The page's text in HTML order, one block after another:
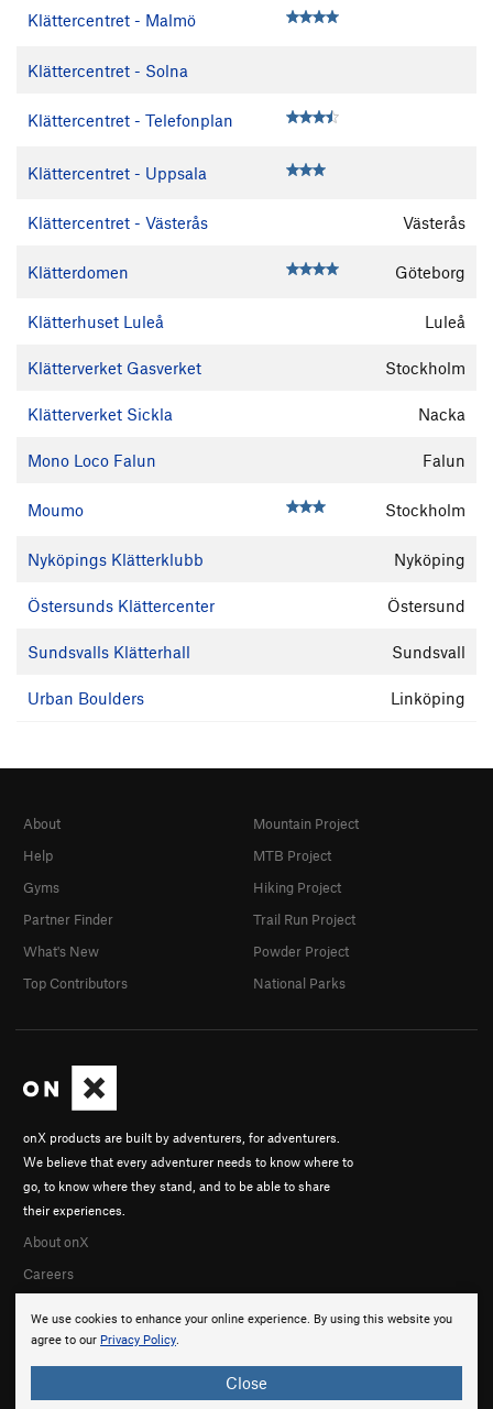
Klättercentret - Malmö
Klättercentret - Solna
Klättercentret - Telefonplan
Klättercentret - Uppsala
Klättercentret - Västerås Västerås
Klätterdomen Göteborg
Klätterhuset Luleå Luleå
Klätterverket Gasverket Stockholm
Klätterverket Sickla Nacka
Mono Loco Falun Falun
Moumo Stockholm
Nyköpings Klätterklubb Nyköping
Östersunds Klättercenter Östersund
Sundsvalls Klätterhall Sundsvall
Urban Boulders Linköping
We use cookies to enhance your online experience. By using this website you
agree to our Privacy Policy.
Close
onX products are built by adventurers, for adventurers.
We believe that every adventurer needs to know where to
go, to know where they stand, and to be able to share
their experiences.
About onX
Careers
About
Help
Gyms
Partner Finder
What's New
Top Contributors
Mountain Project
MTB Project
Hiking Project
Trail Run Project
Powder Project
National Parks